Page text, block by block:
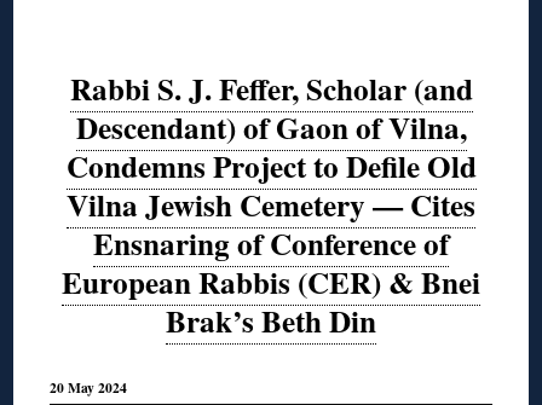
Rabbi S. J. Feffer, Scholar (and
Descendant) of Gaon of Vilna,
Condemns Project to Defile Old
Vilna Jewish Cemetery — Cites
Ensnaring of Conference of
European Rabbis (CER) & Bnei
Brak’s Beth Din
20 May 2024